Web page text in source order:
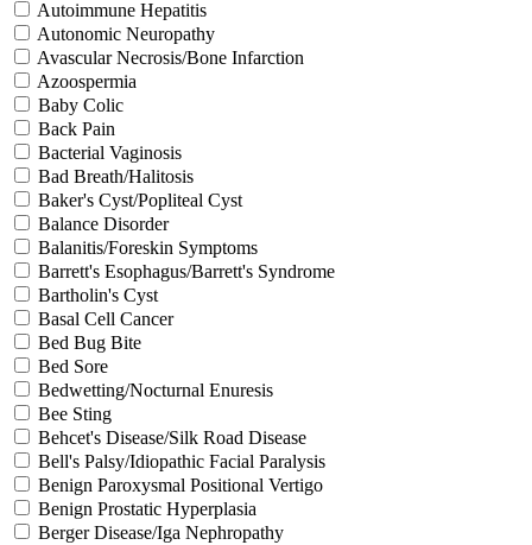
Autoimmune Hepatitis
Autonomic Neuropathy
Avascular Necrosis/Bone Infarction
Azoospermia
Baby Colic
Back Pain
Bacterial Vaginosis
Bad Breath/Halitosis
Baker's Cyst/Popliteal Cyst
Balance Disorder
Balanitis/Foreskin Symptoms
Barrett's Esophagus/Barrett's Syndrome
Bartholin's Cyst
Basal Cell Cancer
Bed Bug Bite
Bed Sore
Bedwetting/Nocturnal Enuresis
Bee Sting
Behcet's Disease/Silk Road Disease
Bell's Palsy/Idiopathic Facial Paralysis
Benign Paroxysmal Positional Vertigo
Benign Prostatic Hyperplasia
Berger Disease/Iga Nephropathy